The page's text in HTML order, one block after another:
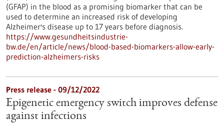
(GFAP) in the blood as a promising biomarker that can be
used to determine an increased risk of developing
Alzheimer's disease up to 17 years before diagnosis.
https://www.gesundheitsindustrie-
bw.de/en/article/news/blood-based-biomarkers-allow-early-
prediction-alzheimers-risks
Press release - 09/12/2022
Epigenetic emergency switch improves defense
against infections